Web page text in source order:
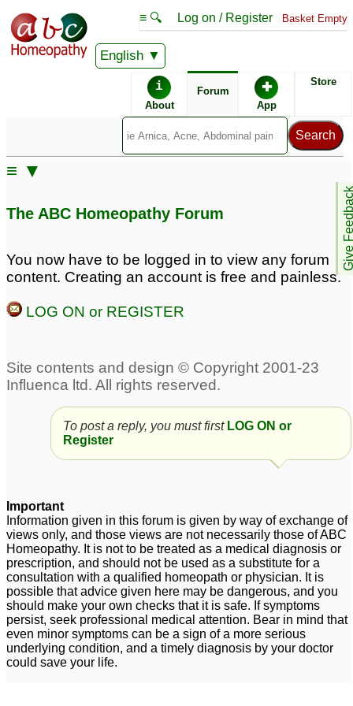
English
≡ 🔍 Log on / Register Basket Empty
i
About
Forum ✚
App
Store
Give
≡ ▼
The ABC Homeopathy Forum
You now have to be logged in to view any forum
content. Creating an account is free and painless.
LOG ON or REGISTER
To post a reply, you must first LOG ON or
Register
Important
Information given in this forum is given by way of exchange of
views only, and those views are not necessarily those of ABC
Homeopathy. It is not to be treated as a medical diagnosis or
prescription, and should not be used as a substitute for a
consultation with a qualified homeopath or physician. It is
possible that advice given here may be dangerous, and you
should make your own checks that it is safe. If symptoms
persist, seek professional medical attention. Bear in mind that
even minor symptoms can be a sign of a more serious
underlying condition, and a timely diagnosis by your doctor
could save your life.